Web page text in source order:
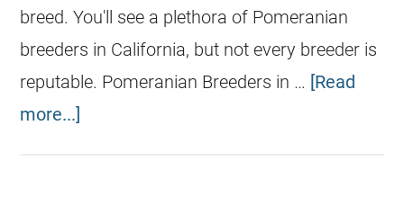
breed. You'll see a plethora of Pomeranian
breeders in California, but not every breeder is
reputable. Pomeranian Breeders in … [Read
more...]